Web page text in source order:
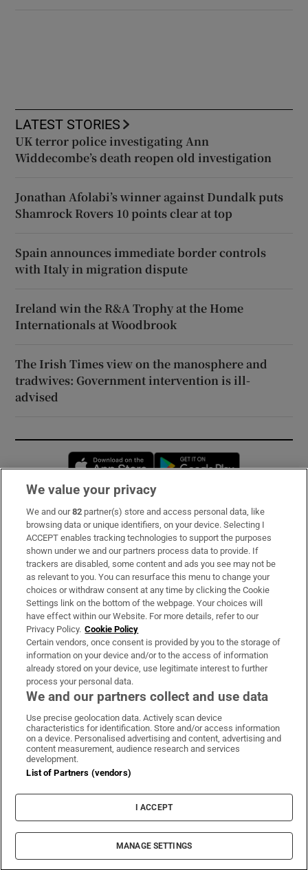
LATEST STORIES
UK terror police investigating Ann
Widdecombe’s death reopen old investigation
Jonathan Afolabi’s winner against Dundalk puts
Shamrock Rovers 10 points clear at top
Spain announces immediate border controls
with Italy in migration dispute
Ireland win the R&A Trophy at the Home
Internationals at Woodbrook
The Irish Times view on the manosphere and
tradwives: Government intervention is ill-
advised
Opens in new window
Subscribe
Support
About Us
Irish Times Products & Services
OUR PARTNERS:
Irish Times on WhatsApp
Irish Times on Facebook
Irish Times on X
Irish Times on LinkedIn
Irish Times on Instagram
Terms & Conditions
Privacy Policy
Cookie Information
Cookie Settings
© 2026 The Irish Times DAC
We value your privacy
We and our82 partner(s) store and access personal data, like
browsing data or unique identifiers, on your device. Selecting I
ACCEPT enables tracking technologies to support the purposes
shown under we and our partners process data to provide. If
trackers are disabled, some content and ads you see may not be
as relevant to you. You can resurface this menu to change your
choices or withdraw consent at any time by clicking the Cookie
Settings link on the bottom of the webpage. Your choices will
have effect within our Website. For more details, refer to our
Privacy Policy. Cookie Policy
Certain vendors, once consent is provided by you to the storage of
information on your device and/or to the access of information
already stored on your device, use legitimate interest to further
process your personal data.
We and our partners collect and use data
Use precise geolocation data. Actively scan device
characteristics for identification. Store and/or access information
on a device. Personalised advertising and content, advertising and
content measurement, audience research and services
development.
List of Partners (vendors)
I ACCEPT
MANAGE SETTINGS